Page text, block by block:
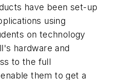
have been set-up
using
on technology
hardware and
to the full
them to get a